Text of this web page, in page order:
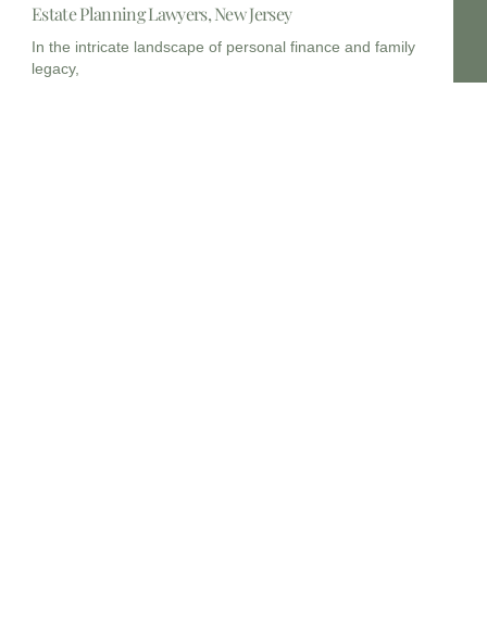
Estate Planning Lawyers, New Jersey
In the intricate landscape of personal finance and family
legacy,